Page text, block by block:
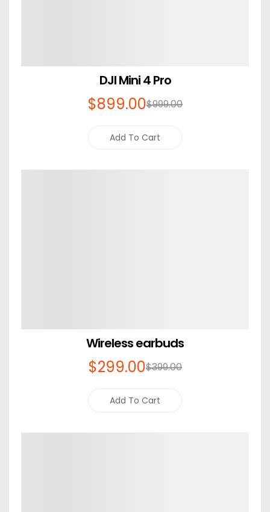
DJI Mini 4 Pro
$899.00$999.00
Add To Cart
Wireless earbuds
$299.00$399.00
Add To Cart